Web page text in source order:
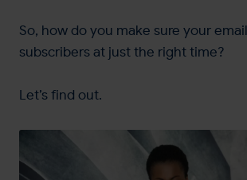
So, how do you make sure your
subscribers at just the right time?
Let’s find out.